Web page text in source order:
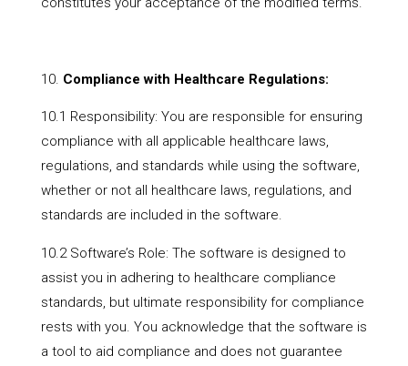
Compliance with Healthcare Regulations:
10.1 Responsibility: You are responsible for ensuring
compliance with all applicable healthcare laws,
regulations, and standards while using the software,
whether or not all healthcare laws, regulations, and
standards are included in the software.
10.2 Software’s Role: The software is designed to
assist you in adhering to healthcare compliance
standards, but ultimate responsibility for compliance
rests with you. You acknowledge that the software is
a tool to aid compliance and does not guarantee